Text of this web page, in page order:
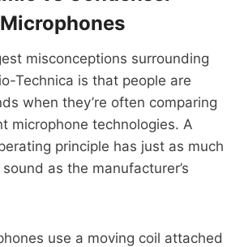
Microphones
misconceptions surrounding
Technica is that people are
when they’re often comparing
microphone technologies. A
principle has just as much
as the manufacturer’s
use a moving coil attached